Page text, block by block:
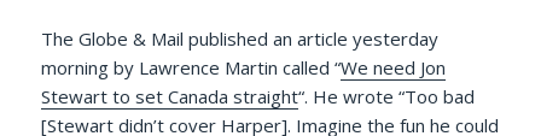
The Globe & Mail published an article yesterday
morning by Lawrence Martin called “We need Jon
Stewart to set Canada straight“. He wrote “Too bad
[Stewart didn’t cover Harper]. Imagine the fun he could